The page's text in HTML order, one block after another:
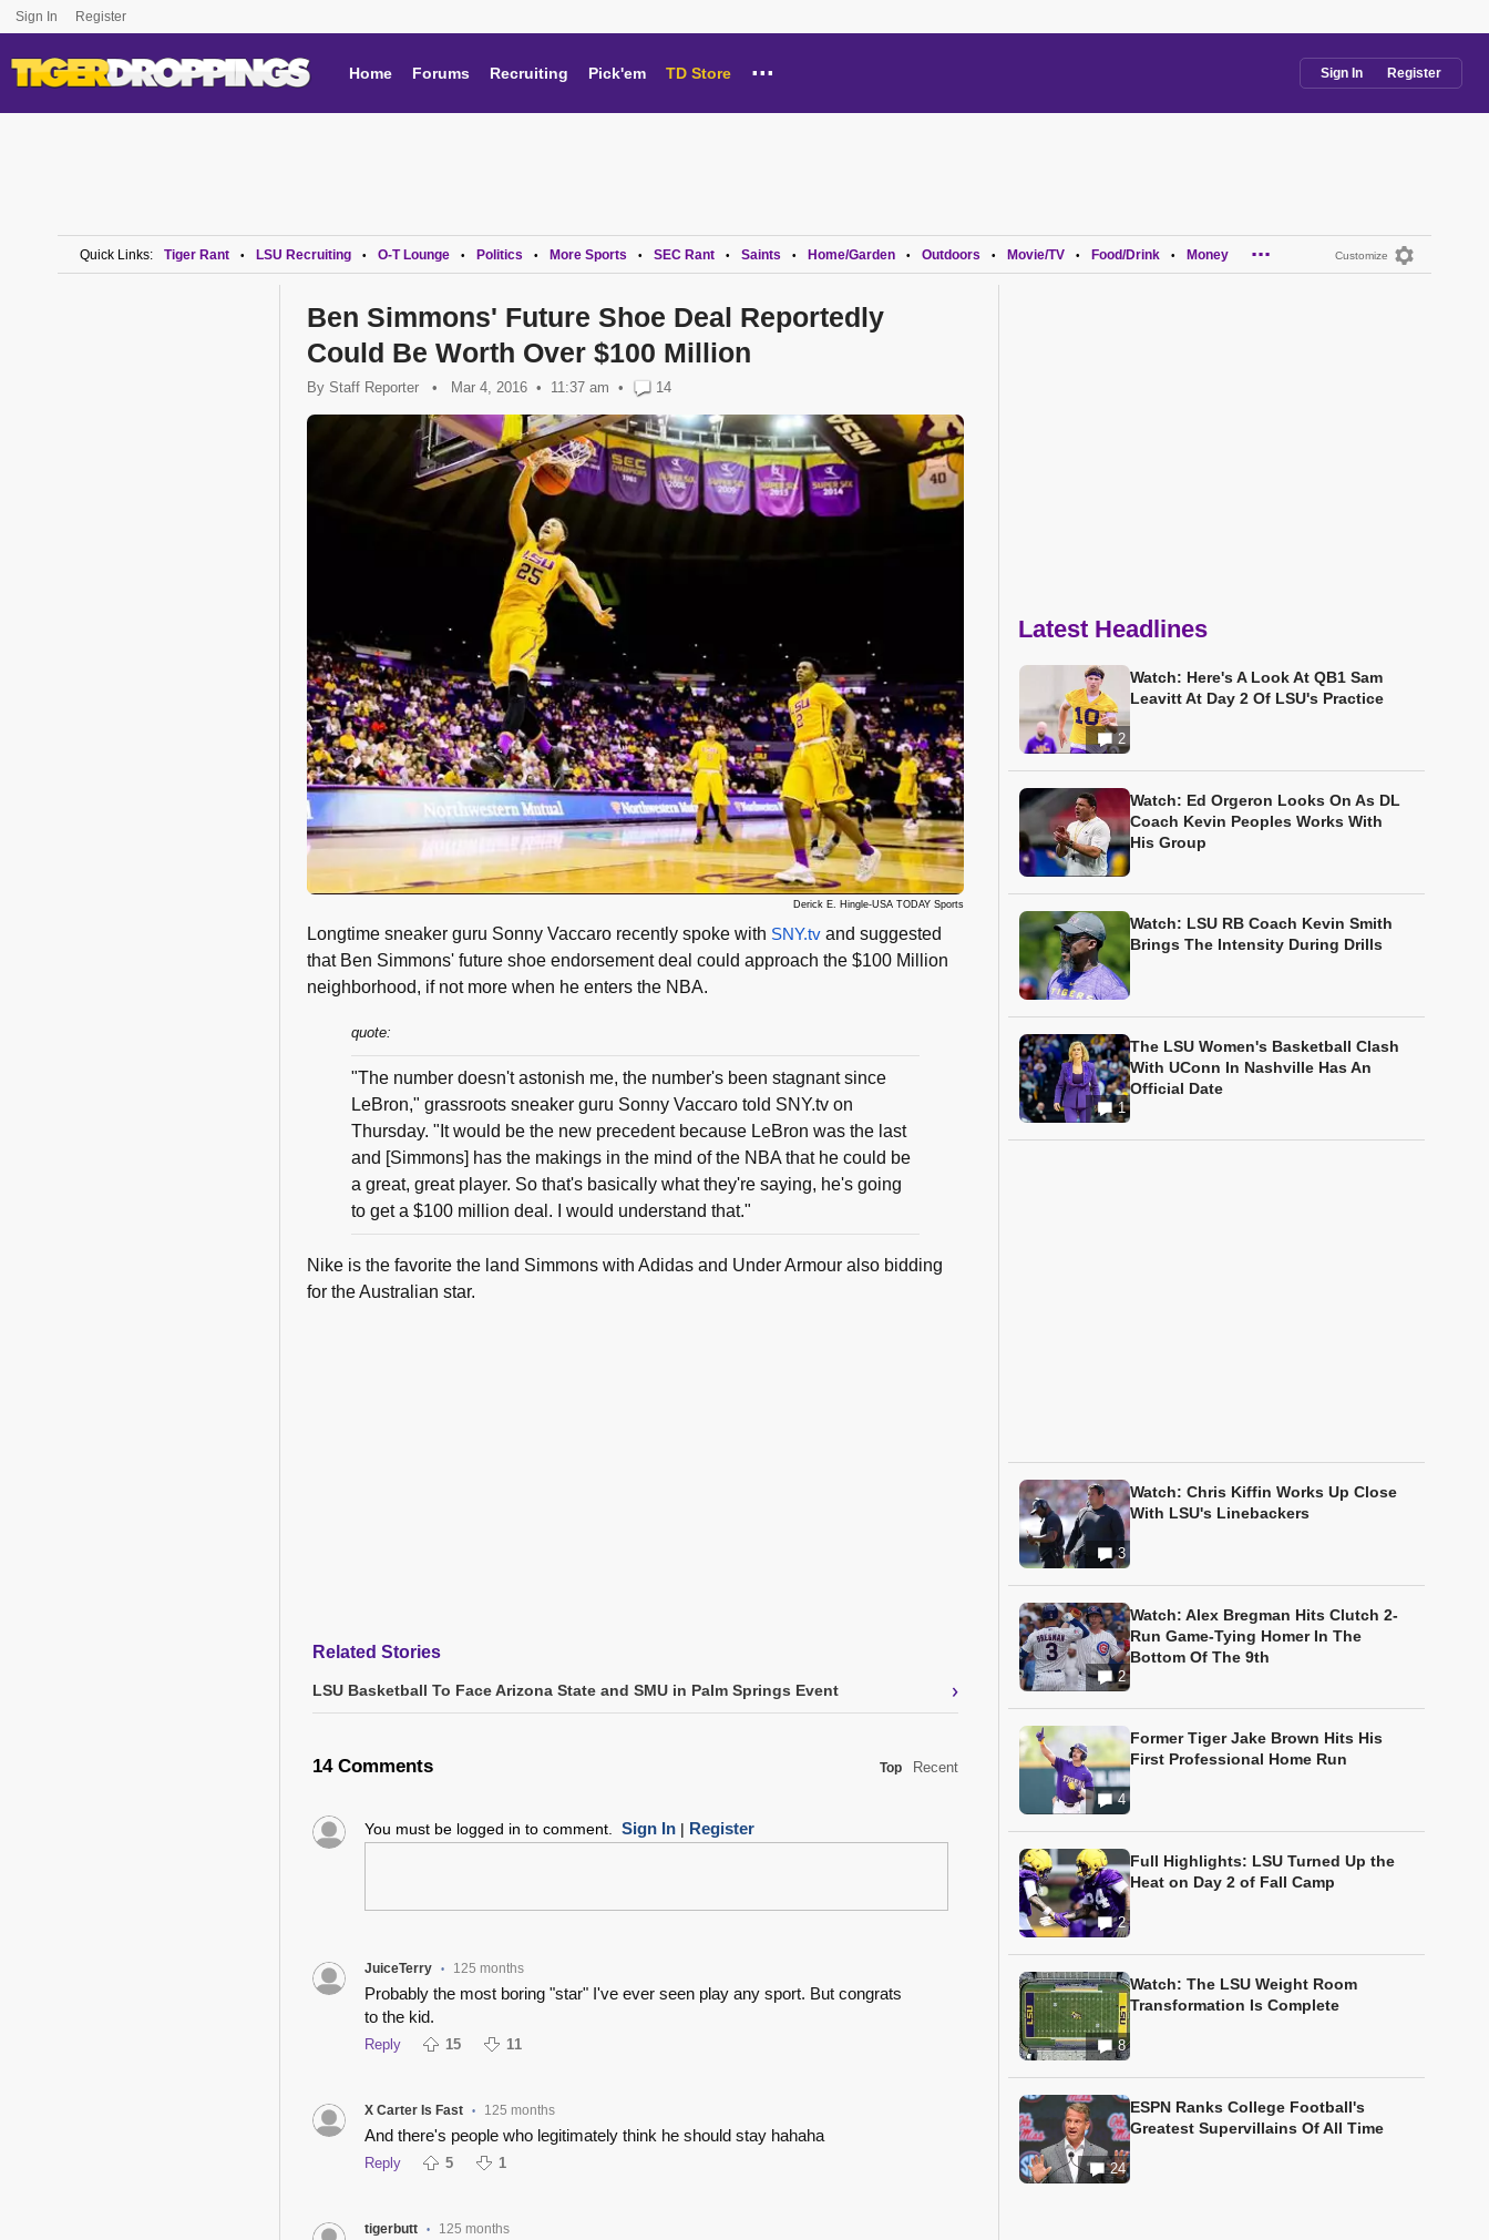
Sign In Register
Home Forums Recruiting Pick'em TD Store ... Sign In Register
Customize
Quick Links: Tiger Rant • LSU Recruiting • O-T Lounge • Politics • More Sports • SEC Rant • Saints • Home/Garden • Outdoors • Movie/TV • Food/Drink • Money ...
Ben Simmons' Future Shoe Deal Reportedly
Could Be Worth Over $100 Million
By Staff Reporter • Mar 4, 2016 11:37 am • 14
Derick E. Hingle-USA TODAY Sports
Longtime sneaker guru Sonny Vaccaro recently spoke with SNY.tv and suggested
that Ben Simmons' future shoe endorsement deal could approach the $100 Million
neighborhood, if not more when he enters the NBA.
quote:
"The number doesn't astonish me, the number's been stagnant since
LeBron," grassroots sneaker guru Sonny Vaccaro told SNY.tv on
Thursday. "It would be the new precedent because LeBron was the last
and [Simmons] has the makings in the mind of the NBA that he could be
a great, great player. So that's basically what they're saying, he's going
to get a $100 million deal. I would understand that."
Nike is the favorite the land Simmons with Adidas and Under Armour also bidding
for the Australian star.
Related Stories
LSU Basketball To Face Arizona State and SMU in Palm Springs Event ›
14 Comments Top Recent
You must be logged in to comment. Sign In| Register
JuiceTerry • 125 months
Probably the most boring "star" I've ever seen play any sport. But congrats
to the kid.
Reply 15 11
X Carter Is Fast • 125 months
And there's people who legitimately think he should stay hahaha
Reply 5 1
tigerbutt • 125 months
Latest Headlines
2
Watch: Here's A Look At QB1 Sam
Leavitt At Day 2 Of LSU's Practice
Watch: Ed Orgeron Looks On As DL
Coach Kevin Peoples Works With
His Group
Watch: LSU RB Coach Kevin Smith
Brings The Intensity During Drills
1
The LSU Women's Basketball Clash
With UConn In Nashville Has An
Official Date
3
Watch: Chris Kiffin Works Up Close
With LSU's Linebackers
2
Watch: Alex Bregman Hits Clutch 2-
Run Game-Tying Homer In The
Bottom Of The 9th
4
Former Tiger Jake Brown Hits His
First Professional Home Run
2
Full Highlights: LSU Turned Up the
Heat on Day 2 of Fall Camp
8
Watch: The LSU Weight Room
Transformation Is Complete
24
ESPN Ranks College Football's
Greatest Supervillains Of All Time